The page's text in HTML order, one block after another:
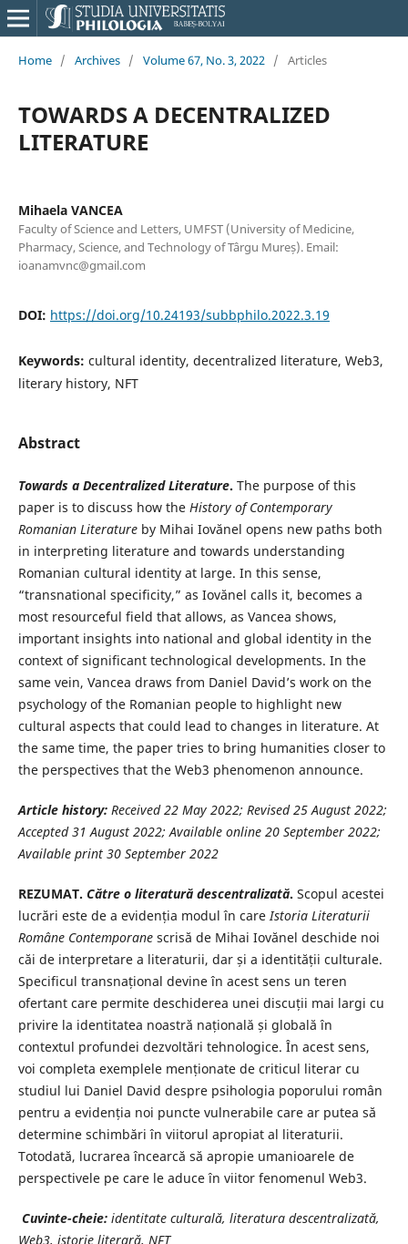
Home / Archives / Volume 67, No. 3, 2022 / Articles
TOWARDS A DECENTRALIZED
LITERATURE
Mihaela VANCEA
Faculty of Science and Letters, UMFST (University of Medicine,
Pharmacy, Science, and Technology of Târgu Mureș). Email:
ioanamvnc@gmail.com
DOI: https://doi.org/10.24193/subbphilo.2022.3.19
Keywords: cultural identity, decentralized literature, Web3,
literary history, NFT
Abstract
Towards a Decentralized Literature. The purpose of this
paper is to discuss how the History of Contemporary
Romanian Literatureby Mihai Iovănel opens new paths both
in interpreting literature and towards understanding
Romanian cultural identity at large. In this sense,
“transnational specificity,” as Iovănel calls it, becomes a
most resourceful field that allows, as Vancea shows,
important insights into national and global identity in the
context of significant technological developments. In the
same vein, Vancea draws from Daniel David’s work on the
psychology of the Romanian people to highlight new
cultural aspects that could lead to changes in literature. At
the same time, the paper tries to bring humanities closer to
the perspectives that the Web3 phenomenon announce.
Article history:Received 22 May 2022; Revised 25 August 2022;
Accepted 31 August 2022; Available online 20 September 2022;
Available print 30 September 2022
REZUMAT. Către o literatură descentralizată. Scopul acestei
lucrări este de a evidenția modul în careIstoria Literaturii
RomâneContemporane scrisă de Mihai Iovănel deschide noi
căi de interpretare a literaturii, dar și a identității culturale.
Specificul transnațional devine în acest sens un teren
ofertant care permite deschiderea unei discuții mai largi cu
privire la identitatea noastră națională și globală în
contextul profundei dezvoltări tehnologice. În acest sens,
voi completa exemplele menționate de criticul literar cu
studiul lui Daniel David despre psihologia poporului român
pentru a evidenția noi puncte vulnerabile care ar putea să
determine schimbări în viitorul apropiat al literaturii.
Totodată, lucrarea încearcă să apropie umanioarele de
perspectivele pe care le aduce în viitor fenomenul Web3.
Cuvinte-cheie:identitate culturală, literatura descentralizată,
Web3, istorie literară, NFT